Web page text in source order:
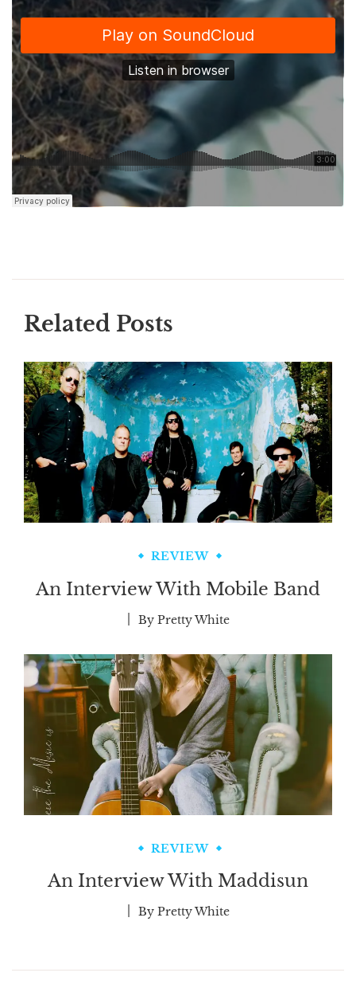
Related Posts
REVIEW
An Interview With Mobile Band
By Pretty White
REVIEW
An Interview With Maddisun
By Pretty White